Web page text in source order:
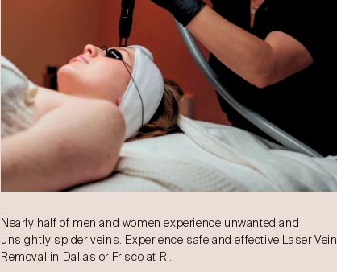
Nearly half of men and women experience unwanted and
unsightly spider veins. Experience safe and effective Laser Vein
Removal in Dallas or Frisco at R…